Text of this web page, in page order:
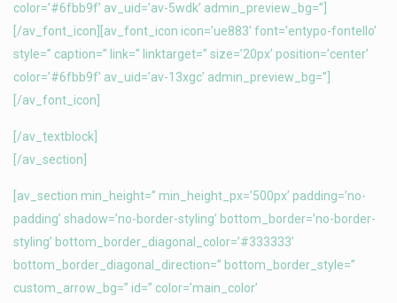
color=’#6fbb9f’ av_uid=’av-5wdk’ admin_preview_bg=”]
[/av_font_icon][av_font_icon icon=’ue883′ font=’entypo-fontello’
style=” caption=” link=” linktarget=” size=’20px’ position=’center’
color=’#6fbb9f’ av_uid=’av-13xgc’ admin_preview_bg=”]
[/av_font_icon]
[/av_textblock]
[/av_section]
[av_section min_height=” min_height_px=’500px’ padding=’no-
padding’ shadow=’no-border-styling’ bottom_border=’no-border-
styling’ bottom_border_diagonal_color=’#333333′
bottom_border_diagonal_direction=” bottom_border_style=”
custom_arrow_bg=” id=” color=’main_color’